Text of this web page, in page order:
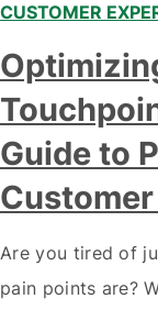
CUSTOMER
Guide to
Are you tired of
pain points are?